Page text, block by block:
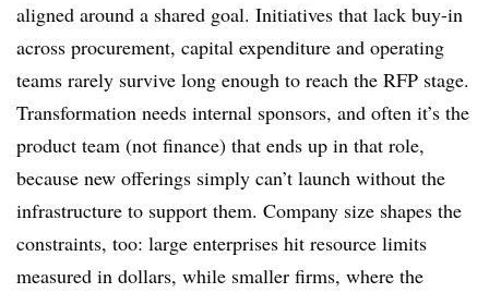
aligned around a shared goal. Initiatives that lack buy-in
across procurement, capital expenditure and operating
teams rarely survive long enough to reach the RFP stage.
Transformation needs internal sponsors, and often it’s the
product team (not finance) that ends up in that role,
because new offerings simply can’t launch without the
infrastructure to support them. Company size shapes the
constraints, too: large enterprises hit resource limits
measured in dollars, while smaller firms, where the